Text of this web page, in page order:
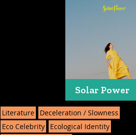
Solar Power
Literature
Deceleration / Slowness
Eco Celebrity
Ecological Identity